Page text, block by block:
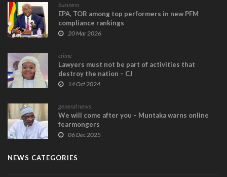
business
EPA, TOR among top performers in new PFM
compliance rankings
20 Mar 2026
crime
Lawyers must not be part of activities that
destroy the nation – CJ
14 Oct 2024
general news
We will come after you – Muntaka warns online
fearmongers
06 Dec 2025
NEWS CATEGORIES